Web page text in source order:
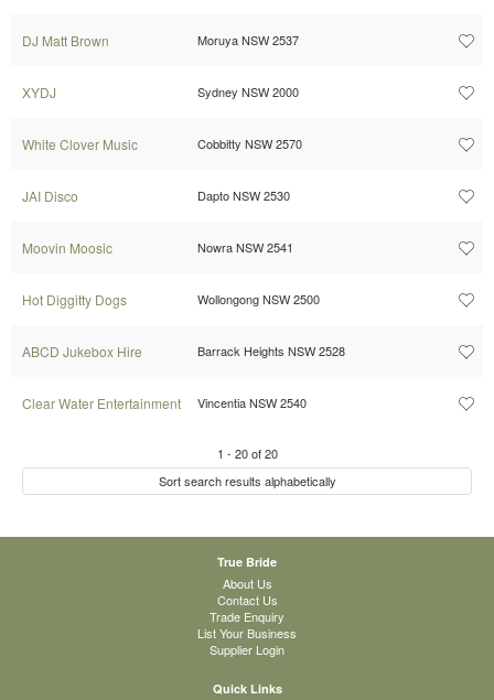
DJ Matt Brown Moruya NSW 2537
XYDJ Sydney NSW 2000
White Clover Music Cobbitty NSW 2570
JAI Disco Dapto NSW 2530
Moovin Moosic Nowra NSW 2541
Hot Diggitty Dogs Wollongong NSW 2500
ABCD Jukebox Hire Barrack Heights NSW 2528
Clear Water Entertainment Vincentia NSW 2540
1 - 20of20
Sort search results alphabetically
True Bride
About Us
Contact Us
Trade Enquiry
List Your Business
Supplier Login
Quick Links